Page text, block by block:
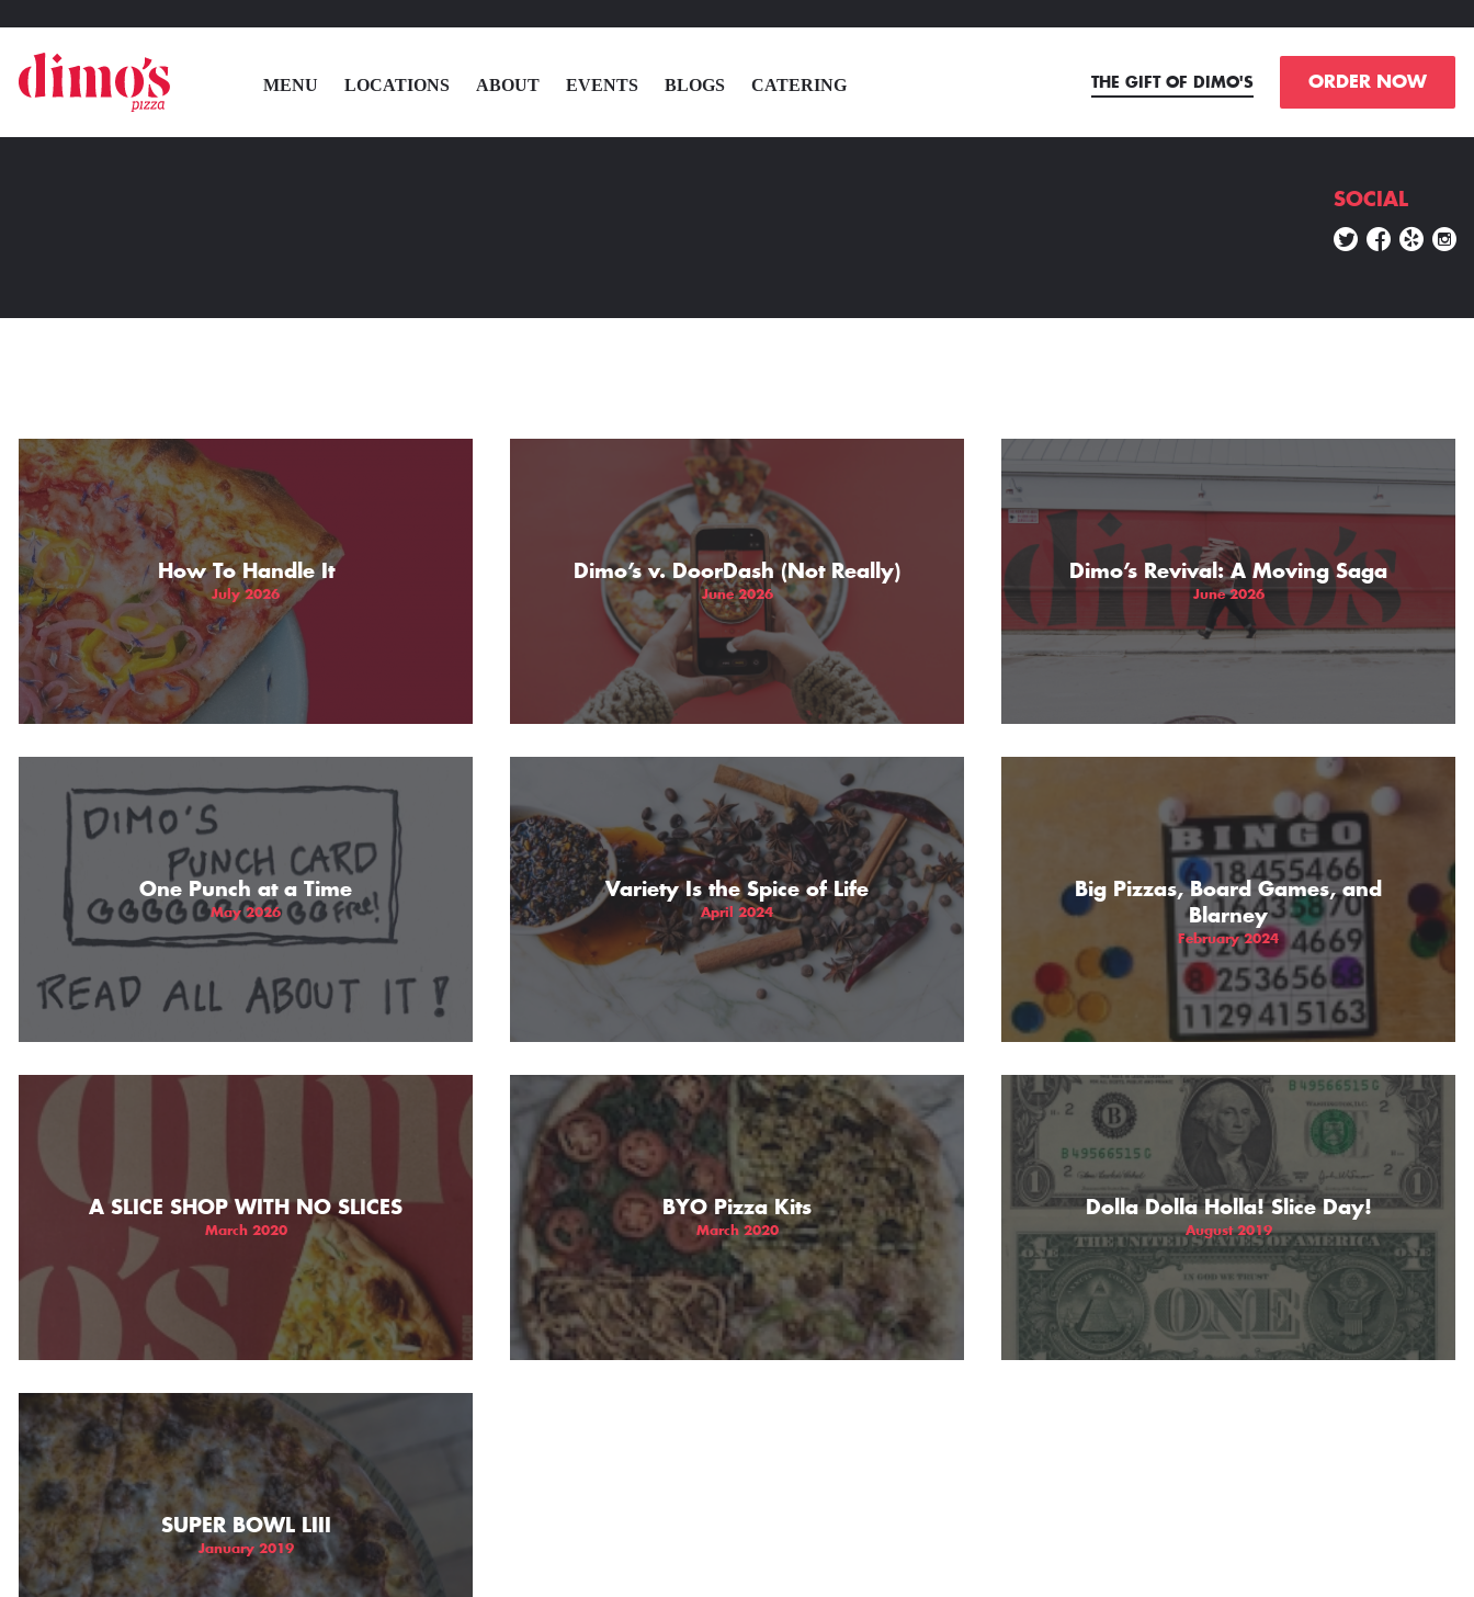
MENU LOCATIONS ABOUT EVENTS BLOGS CATERING THE GIFT OF DIMO'S ORDER NOW
CATERING
THE GIFT OF DIMO'S
SOCIAL
How To Handle It
July 2026
Dimo’s v. DoorDash (Not Really)
June 2026
Dimo’s Revival: A Moving Saga
June 2026
One Punch at a Time
May 2026
Variety Is the Spice of Life
April 2024
Big Pizzas, Board Games, and
Blarney
February 2024
A SLICE SHOP WITH NO SLICES
March 2020
BYO Pizza Kits
March 2020
Dolla Dolla Holla! Slice Day!
August 2019
SUPER BOWL LIII
January 2019